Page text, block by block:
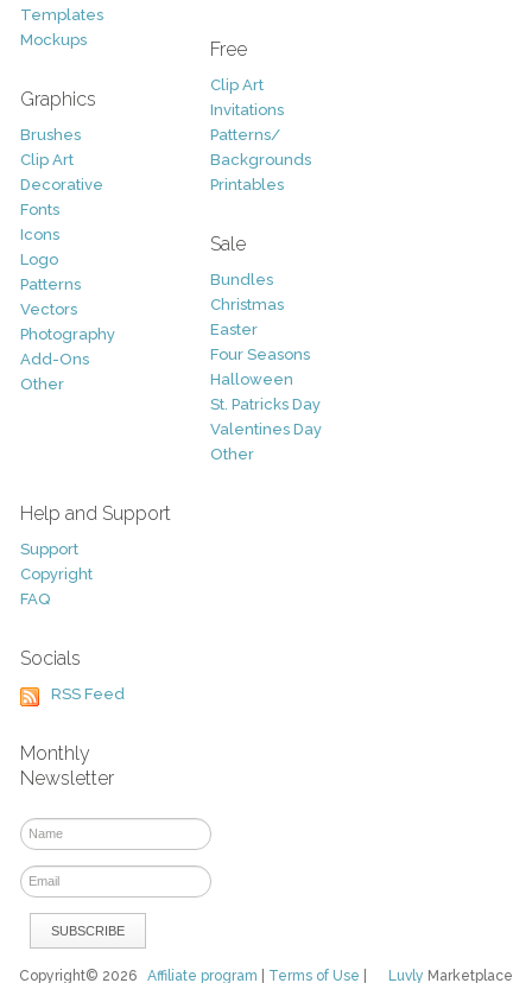
Templates
Mockups
Graphics
Brushes
Clip Art
Decorative
Fonts
Icons
Logo
Patterns
Vectors
Photography
Add-Ons
Other
Free
Clip Art
Invitations
Patterns/
Backgrounds
Printables
Sale
Bundles
Christmas
Easter
Four Seasons
Halloween
St. Patricks Day
Valentines Day
Other
Help and Support
Support
Copyright
FAQ
Socials
RSS Feed
Monthly
Newsletter
Luvly Marketplace
Copyright© 2026Affiliate program Terms of Use